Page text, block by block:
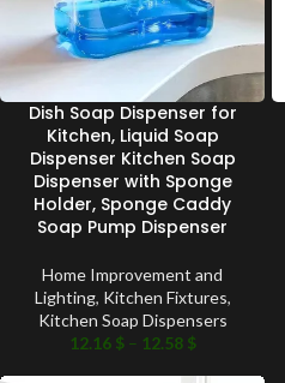
Dish Soap Dispenser for
Kitchen, Liquid Soap
Dispenser Kitchen Soap
Dispenser with Sponge
Holder, Sponge Caddy
Soap Pump Dispenser
Home Improvement and
Lighting, Kitchen Fixtures,
Kitchen Soap Dispensers
12.16 $ – 12.58 $